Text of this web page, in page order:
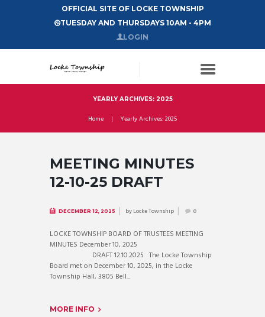
OFFICIAL SITE OF LOCKE TOWNSHIP
TUESDAY AND THURSDAYS 10AM - 4PM
LOGIN
YEARLY ARCHIVES: 2025
Home Yearly Archives: 2025
MEETING MINUTES
12-10-25 DRAFT
DECEMBER 12, 2025 byLocke Township 0
LOCKE TOWNSHIP BOARD OF TRUSTEES MEETING
MINUTES December 10, 2025
DRAFT 12.10.2025 The Locke Township
Board met on December 10, 2025, in the Locke
Township Hall, 3805 Bell...
MORE INFO